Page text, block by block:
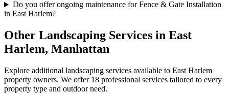
Do you offer ongoing maintenance for Fence & Gate Installation
in East Harlem?
Other Landscaping Services in East
Harlem, Manhattan
Explore additional landscaping services available to East Harlem
property owners. We offer 18 professional services tailored to every
property type and outdoor need.